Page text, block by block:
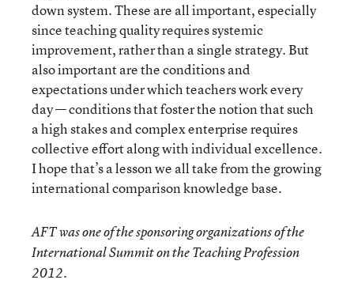
down system. These are all important, especially
since teaching quality requires systemic
improvement, rather than a single strategy. But
also important are the conditions and
expectations under which teachers work every
day — conditions that foster the notion that such
a high stakes and complex enterprise requires
collective effort along with individual excellence.
I hope that’s a lesson we all take from the growing
international comparison knowledge base.
AFT was one of the sponsoring organizations of the
International Summit on the Teaching Profession
2012.